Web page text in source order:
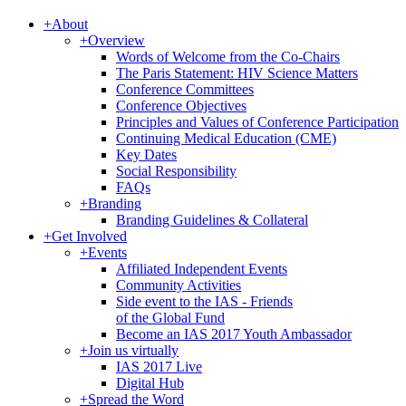
+About
+Overview
Words of Welcome from the Co-Chairs
The Paris Statement: HIV Science Matters
Conference Committees
Conference Objectives
Principles and Values of Conference Participation
Continuing Medical Education (CME)
Key Dates
Social Responsibility
FAQs
+Branding
Branding Guidelines & Collateral
+Get Involved
+Events
Affiliated Independent Events
Community Activities
Side event to the IAS - Friends
of the Global Fund
Become an IAS 2017 Youth Ambassador
+Join us virtually
IAS 2017 Live
Digital Hub
+Spread the Word